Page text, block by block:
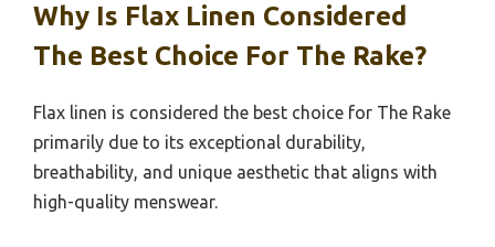
Why Is Flax Linen Considered
The Best Choice For The Rake?
Flax linen is considered the best choice for The Rake
primarily due to its exceptional durability,
breathability, and unique aesthetic that aligns with
high-quality menswear.